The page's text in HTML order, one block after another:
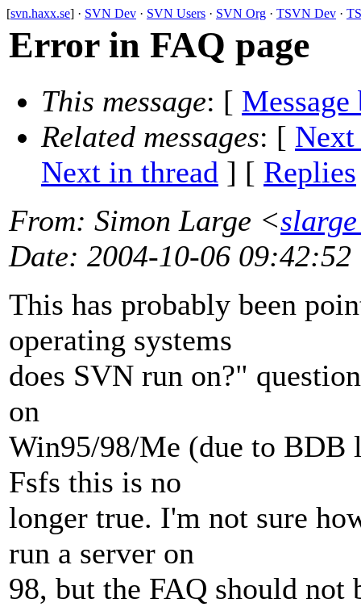
[svn.haxx.se] · SVN Dev · SVN Users · SVN Org · TSVN Dev ·
Error in FAQ page
This message: [ Message
Related messages: [ Next
Next in thread ] [ Replies
From: Simon Large <
Date: 2004-10-06 09:42:52
This has probably been
operating systems
does SVN run on?"
on
Win95/98/Me (due to BDB
Fsfs this is no
longer true. I'm not sure
run a server on
98, but the FAQ should